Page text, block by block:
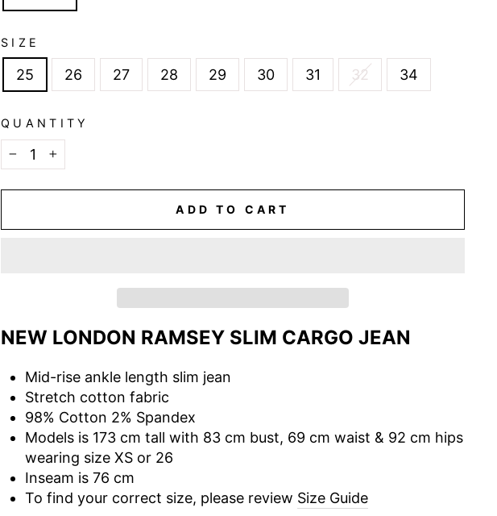
SIZE
25 26 27 28 29 30 31 32 34
QUANTITY
− +
ADD TO CART
NEW LONDON RAMSEY SLIM CARGO JEAN
Mid-rise ankle length slim jean
Stretch cotton fabric
98% Cotton 2% Spandex
Models is 173 cm tall with 83 cm bust, 69 cm waist & 92 cm hips
wearing size XS or 26
Inseam is 76 cm
To find your correct size, please review Size Guide